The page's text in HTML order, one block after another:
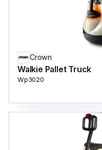
Crown
Walkie Pallet Truck
Wp3020